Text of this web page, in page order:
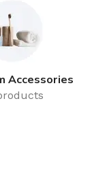
Accessories